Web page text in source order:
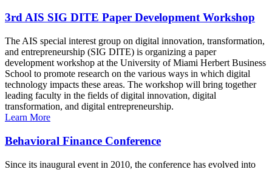
3rd AIS SIG DITE Paper Development Workshop
The AIS special interest group on digital innovation, transformation,
and entrepreneurship (SIG DITE) is organizing a paper
development workshop at the University of Miami Herbert Business
School to promote research on the various ways in which digital
technology impacts these areas. The workshop will bring together
leading faculty in the fields of digital innovation, digital
transformation, and digital entrepreneurship.
Learn More
Behavioral Finance Conference
Since its inaugural event in 2010, the conference has evolved into